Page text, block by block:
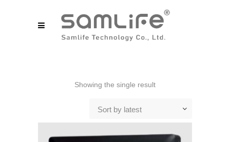
Showing the single result
Sort by latest